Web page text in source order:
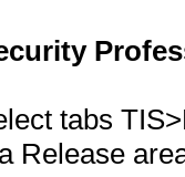
tabs
Release